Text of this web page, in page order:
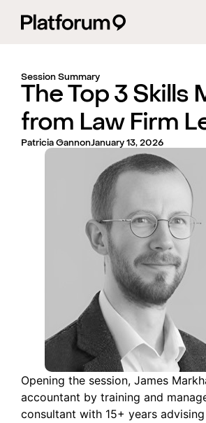
Session Summary
The Top 3 Skills
from Law Firm
Patricia GannonJanuary 13, 2026
Opening the session, James
accountant by training and
consultant with 15+ years